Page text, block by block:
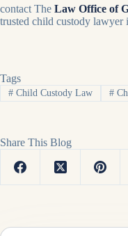
contact The Law Office of
trusted child custody lawyer
Tags
#Child Custody Law #
Share This Blog